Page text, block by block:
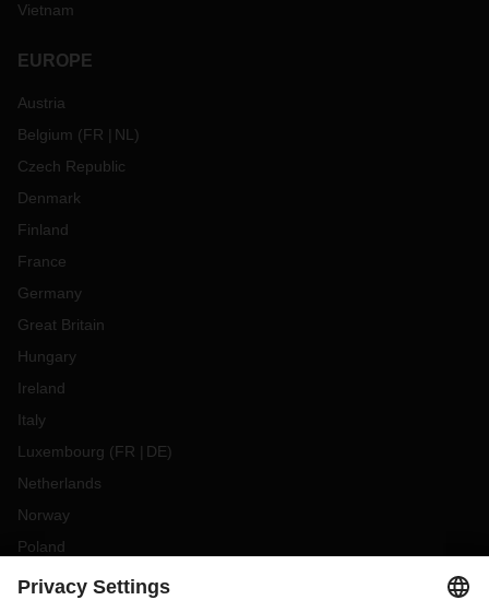
Vietnam
EUROPE
Austria
Belgium (FR NL )
Czech Republic
Denmark
Finland
France
Germany
Great Britain
Hungary
Ireland
Italy
Luxembourg (FR DE)
Netherlands
Norway
Poland
Portugal